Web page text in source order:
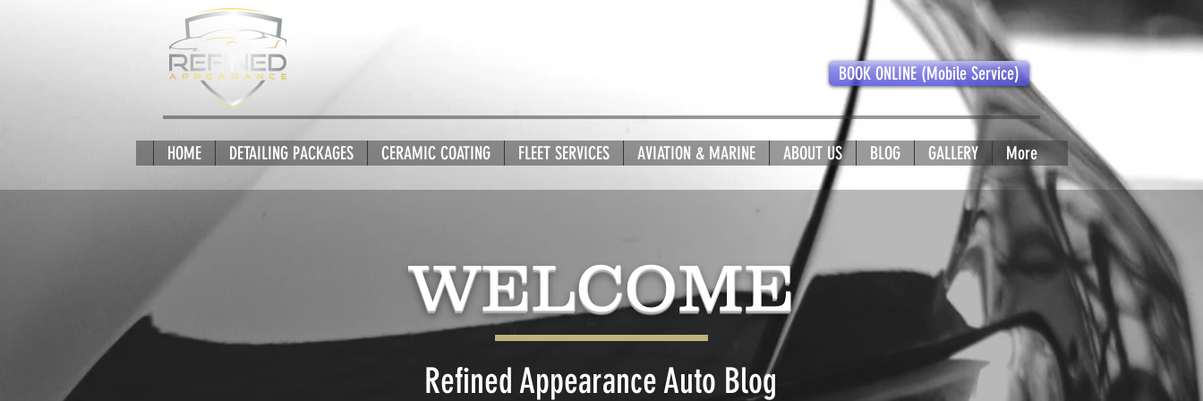
BOOK ONLINE (Mobile Service)
HOME DETAILING PACKAGES CERAMIC COATING FLEET SERVICES AVIATION & MARINE ABOUT US BLOG GALLERY More
WELCOME
Refined Appearance Auto Blog